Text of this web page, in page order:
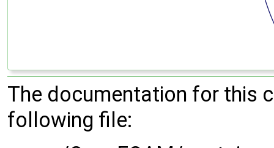
The documentation for this
following file: